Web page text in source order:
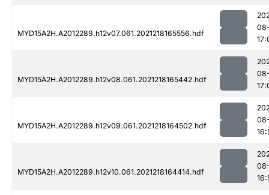
MYD15A2H.A2012289.h12v07.061.2021218165556.hdf
MYD15A2H.A2012289.h12v08.061.2021218165442.hdf
MYD15A2H.A2012289.h12v09.061.2021218164502.hdf
MYD15A2H.A2012289.h12v10.061.2021218164414.hdf